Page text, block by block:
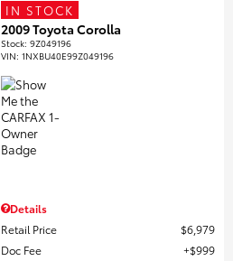
IN STOCK
2009 Toyota Corolla
Stock:9Z049196
VIN:1NXBU40E99Z049196
Details
Retail Price
$6,979
Doc Fee
$999